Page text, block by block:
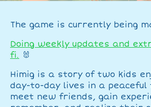
The game is currently being
Doing weekly updates and
fi. 🐰
Himig is a story of two kids
day-to-day lives in a
meet new friends, gain